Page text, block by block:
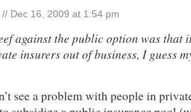
// Dec 16, 2009 at 1:54 pm
against the public option was that
insurers out of business, I guess
see a problem with people in